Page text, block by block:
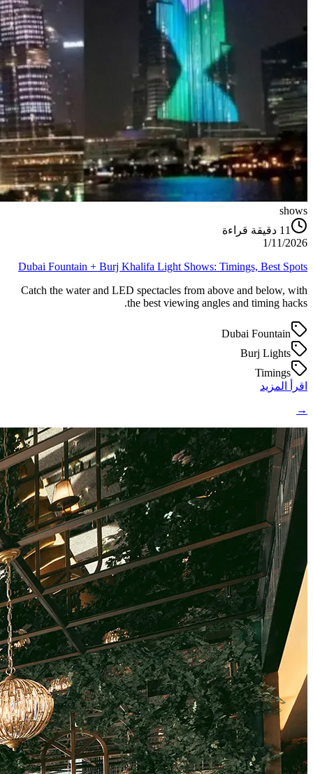
shows
11 دقيقة قراءة
1/11/2026
Dubai Fountain + Burj Khalifa Light Shows: Timings, Best Spots
Catch the water and LED spectacles from above and below, with
the best viewing angles and timing hacks.
Dubai Fountain
Burj Lights
Timings
اقرأ المزيد
→